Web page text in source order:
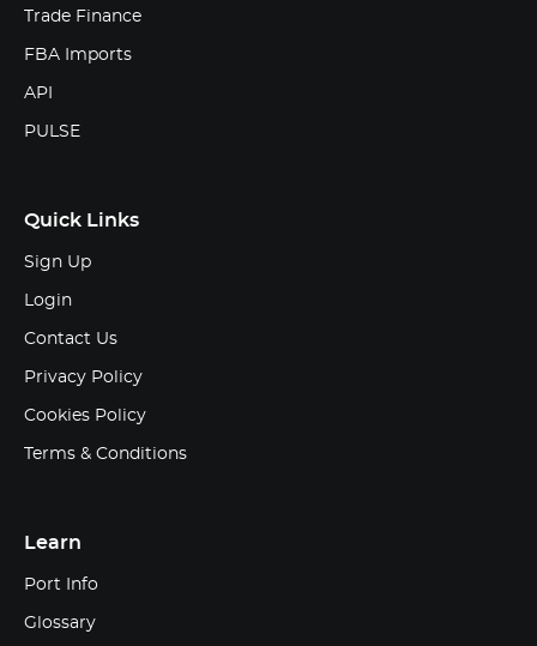
Trade Finance
FBA Imports
API
PULSE
Quick Links
Sign Up
Login
Contact Us
Privacy Policy
Cookies Policy
Terms & Conditions
Learn
Port Info
Glossary